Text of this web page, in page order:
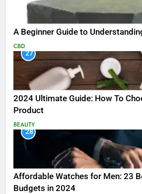
A Beginner Guide to
CBD
27
2024 Ultimate Guide: How To
Product
BEAUTY
28
Affordable Watches for Men: 23
Budgets in 2024